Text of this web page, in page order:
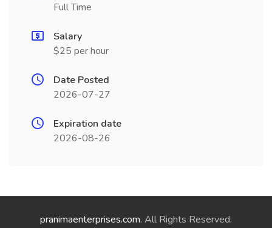
Full Time
Salary
$25 per hour
Date Posted
2026-07-27
Expiration date
2026-08-26
pranimaenterprises.com. All Rights Reserved.